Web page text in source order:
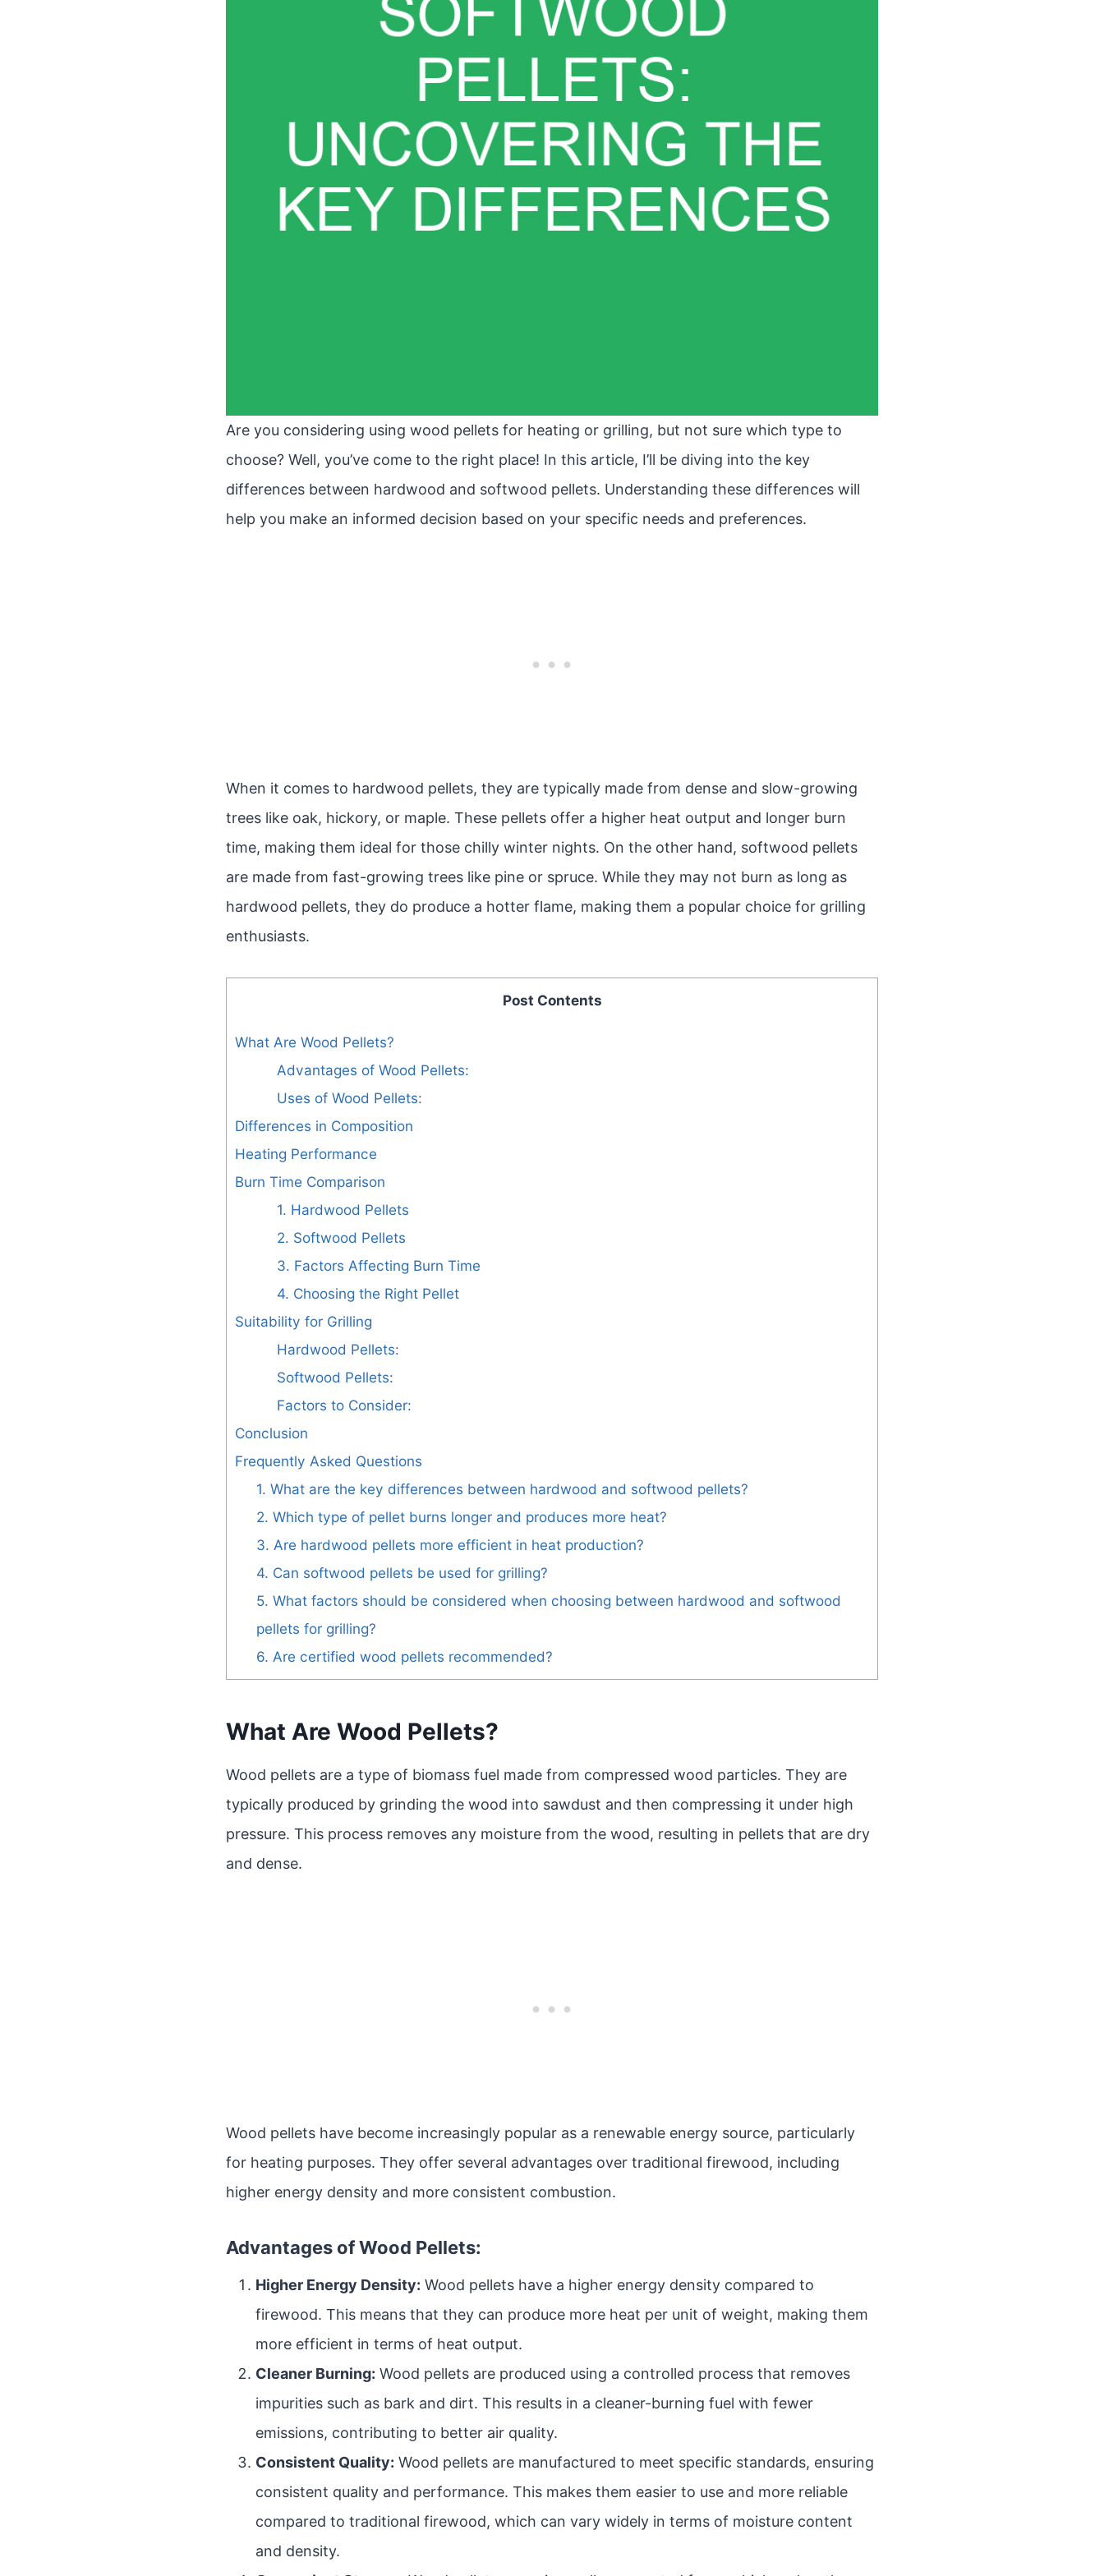
Are you considering using wood pellets for heating or grilling, but not sure which type to
choose? Well, you’ve come to the right place! In this article, I’ll be diving into the key
differences between hardwood and softwood pellets. Understanding these differences will
help you make an informed decision based on your specific needs and preferences.
When it comes to hardwood pellets, they are typically made from dense and slow-growing
trees like oak, hickory, or maple. These pellets offer a higher heat output and longer burn
time, making them ideal for those chilly winter nights. On the other hand, softwood pellets
are made from fast-growing trees like pine or spruce. While they may not burn as long as
hardwood pellets, they do produce a hotter flame, making them a popular choice for grilling
enthusiasts.
Post Contents
What Are Wood Pellets?
Advantages of Wood Pellets:
Uses of Wood Pellets:
Differences in Composition
Heating Performance
Burn Time Comparison
1. Hardwood Pellets
2. Softwood Pellets
3. Factors Affecting Burn Time
4. Choosing the Right Pellet
Suitability for Grilling
Hardwood Pellets:
Softwood Pellets:
Factors to Consider:
Conclusion
Frequently Asked Questions
1. What are the key differences between hardwood and softwood pellets?
2. Which type of pellet burns longer and produces more heat?
3. Are hardwood pellets more efficient in heat production?
4. Can softwood pellets be used for grilling?
5. What factors should be considered when choosing between hardwood and softwood
pellets for grilling?
6. Are certified wood pellets recommended?
What Are Wood Pellets?
Wood pellets are a type of biomass fuel made from compressed wood particles. They are
typically produced by grinding the wood into sawdust and then compressing it under high
pressure. This process removes any moisture from the wood, resulting in pellets that are dry
and dense.
Wood pellets have become increasingly popular as a renewable energy source, particularly
for heating purposes. They offer several advantages over traditional firewood, including
higher energy density and more consistent combustion.
Advantages of Wood Pellets:
Higher Energy Density: Wood pellets have a higher energy density compared to
firewood. This means that they can produce more heat per unit of weight, making them
more efficient in terms of heat output.
Cleaner Burning: Wood pellets are produced using a controlled process that removes
impurities such as bark and dirt. This results in a cleaner-burning fuel with fewer
emissions, contributing to better air quality.
Consistent Quality: Wood pellets are manufactured to meet specific standards, ensuring
consistent quality and performance. This makes them easier to use and more reliable
compared to traditional firewood, which can vary widely in terms of moisture content
and density.